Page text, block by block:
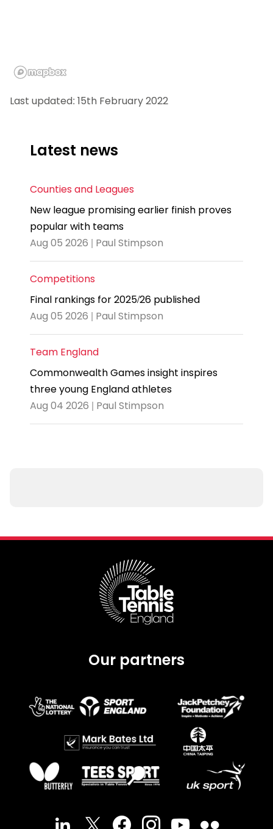
Last updated: 15th February 2022
Latest news
Counties and Leagues
New league promising earlier finish proves
popular with teams
Aug 05 2026 | Paul Stimpson
Competitions
Final rankings for 2025/26 published
Aug 05 2026 | Paul Stimpson
Team England
Commonwealth Games insight inspires
three young England athletes
Aug 04 2026 | Paul Stimpson
Our partners